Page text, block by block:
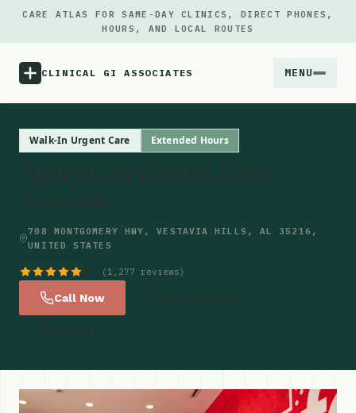
CARE ATLAS FOR SAME-DAY CLINICS, DIRECT PHONES,
HOURS, AND LOCAL ROUTES
CLINICAL GI ASSOCIATES MENU
Locations
Walk-In Urgent Care Extended Hours
708 MONTGOMERY HWY, VESTAVIA HILLS, AL 35216,
UNITED STATES
(1,277 reviews)
Call Now